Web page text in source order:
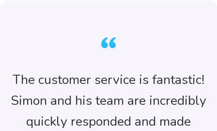
The customer service is fantastic!
Simon and his team are incredibly
quickly responded and made